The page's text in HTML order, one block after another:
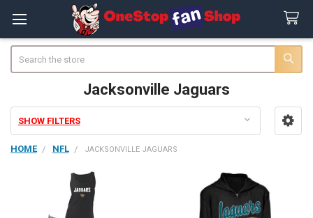
Jacksonville Jaguars
Sidebar
SHOW FILTERS
HOME NFL JACKSONVILLE JAGUARS